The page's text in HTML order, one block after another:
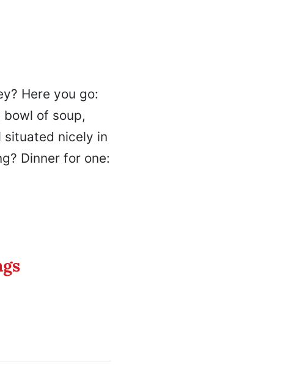
Here you go:
of soup,
situated nicely in
Dinner for one: